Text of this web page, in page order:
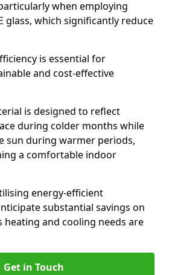
when employing
glass, which significantly reduce
is essential for
and cost-effective
is designed to reflect
during colder months while
sun during warmer periods,
a comfortable indoor
energy-efficient
substantial savings on
heating and cooling needs are
Get in Touch